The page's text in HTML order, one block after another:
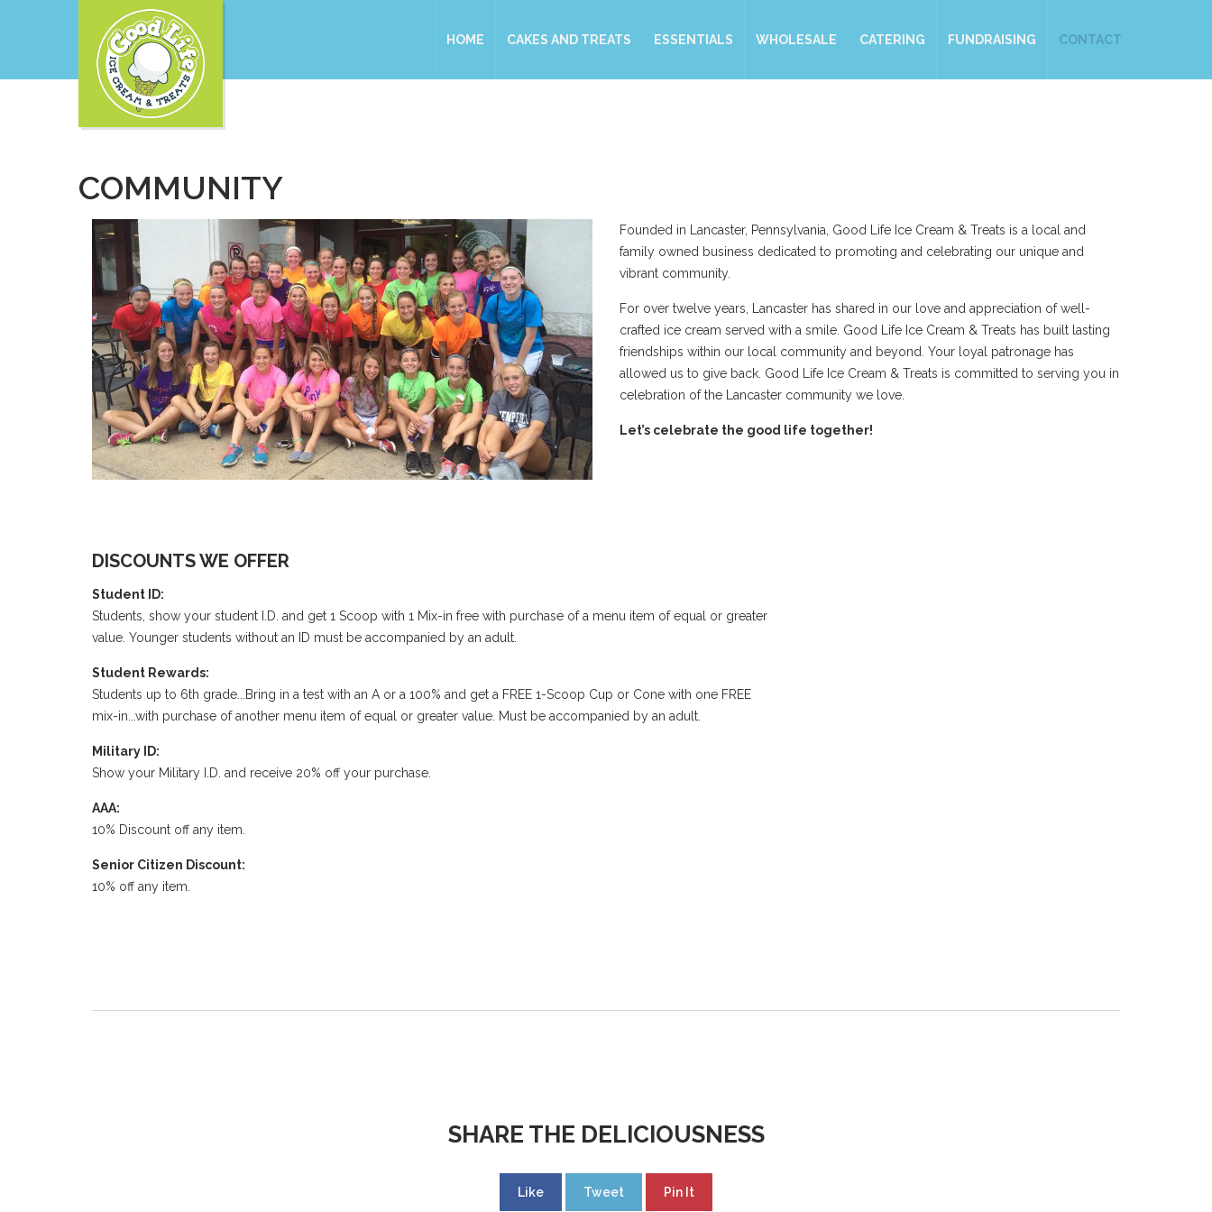
HOME CAKES AND TREATS ESSENTIALS WHOLESALE CATERING FUNDRAISING CONTACT
COMMUNITY
Founded in Lancaster, Pennsylvania, Good Life Ice Cream & Treats is a local and
family owned business dedicated to promoting and celebrating our unique and
vibrant community.
For over twelve years, Lancaster has shared in our love and appreciation of well-
crafted ice cream served with a smile. Good Life Ice Cream & Treats has built lasting
friendships within our local community and beyond. Your loyal patronage has
allowed us to give back. Good Life Ice Cream & Treats is committed to serving you in
celebration of the Lancaster community we love.
Let’s celebrate the good life together!
DISCOUNTS WE OFFER
Student ID:
Students, show your student I.D. and get 1 Scoop with 1 Mix-in free with purchase of a menu item of equal or greater
value. Younger students without an ID must be accompanied by an adult.
Student Rewards:
Students up to 6th grade...Bring in a test with an A or a 100% and get a FREE 1-Scoop Cup or Cone with one FREE
mix-in...with purchase of another menu item of equal or greater value. Must be accompanied by an adult.
Military ID:
Show your Military I.D. and receive 20% off your purchase.
AAA:
10% Discount off any item.
Senior Citizen Discount:
10% off any item.
SHARE THE DELICIOUSNESS
Like Tweet Pin It